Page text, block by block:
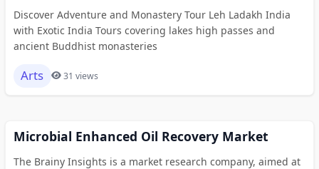
Discover Adventure and Monastery Tour Leh Ladakh India
with Exotic India Tours covering lakes high passes and
ancient Buddhist monasteries
Arts 31 views
Microbial Enhanced Oil Recovery Market
The Brainy Insights is a market research company, aimed at